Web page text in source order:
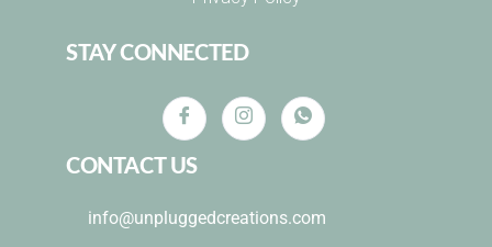
STAY CONNECTED
CONTACT US
info@unpluggedcreations.com